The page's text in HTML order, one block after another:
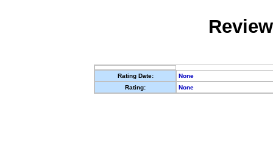
Rating Date:
None
Rating:
None